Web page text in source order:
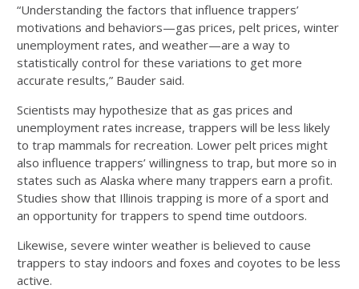
“Understanding the factors that influence trappers’
motivations and behaviors—gas prices, pelt prices, winter
unemployment rates, and weather—are a way to
statistically control for these variations to get more
accurate results,” Bauder said.
Scientists may hypothesize that as gas prices and
unemployment rates increase, trappers will be less likely
to trap mammals for recreation. Lower pelt prices might
also influence trappers’ willingness to trap, but more so in
states such as Alaska where many trappers earn a profit.
Studies show that Illinois trapping is more of a sport and
an opportunity for trappers to spend time outdoors.
Likewise, severe winter weather is believed to cause
trappers to stay indoors and foxes and coyotes to be less
active.